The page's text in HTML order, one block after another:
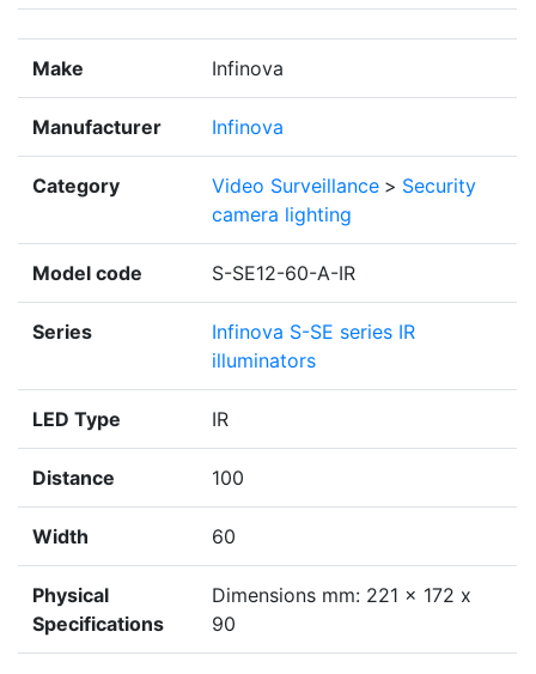
Make Infinova
Manufacturer Infinova
Category Video Surveillance > Security
camera lighting
Model code S-SE12-60-A-IR
Series
Infinova S-SE series IR
illuminators
LED Type IR
Distance 100
Width 60
Physical
Specifications
Dimensions mm: 221 x 172 x
90